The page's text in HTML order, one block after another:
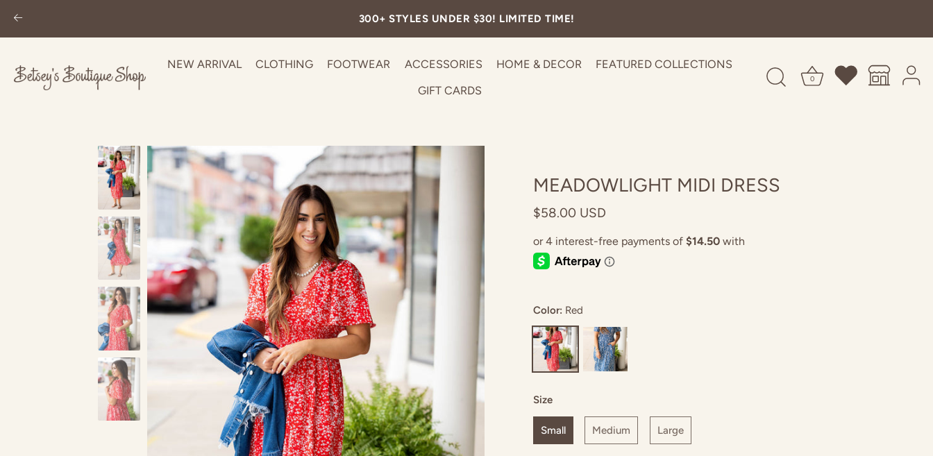
300+ STYLES UNDER $30! LIMITED TIME!
NEW ARRIVAL CLOTHING FOOTWEAR ACCESSORIES HOME & DECOR FEATURED COLLECTIONS
GIFT CARDS
0
MEADOWLIGHT MIDI DRESS
$58.00 USD
Color: Red
Red
Blue
Size
Small Medium Large